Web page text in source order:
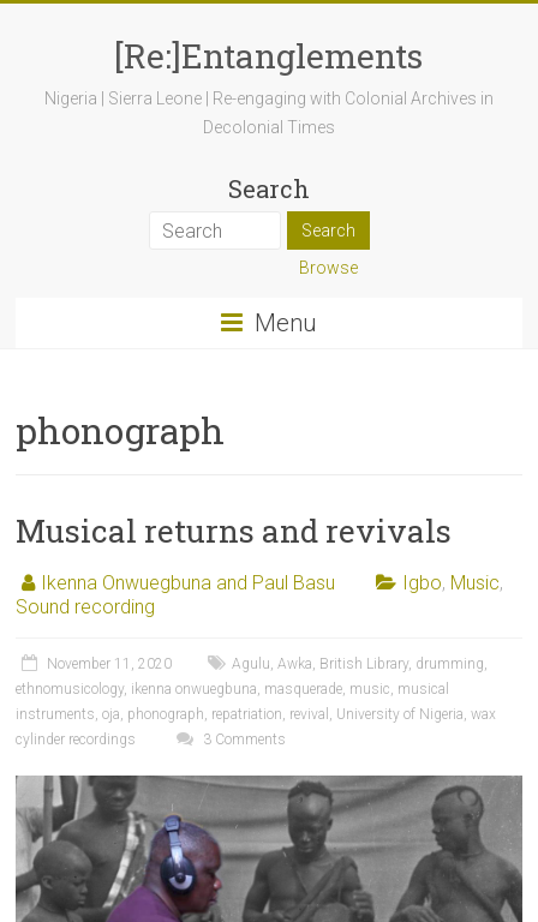
[Re:]Entanglements
Nigeria | Sierra Leone | Re-engaging with Colonial Archives in
Decolonial Times
Search
Browse
Menu
phonograph
Musical returns and revivals
Ikenna Onwuegbuna and Paul Basu Igbo, Music,
Sound recording
November 11, 2020 Agulu,Awka, British Library, drumming,
ethnomusicology, ikenna onwuegbuna, masquerade, music, musical
instruments,oja, phonograph, repatriation, revival , University of Nigeria,wax
cylinder recordings
3 Comments